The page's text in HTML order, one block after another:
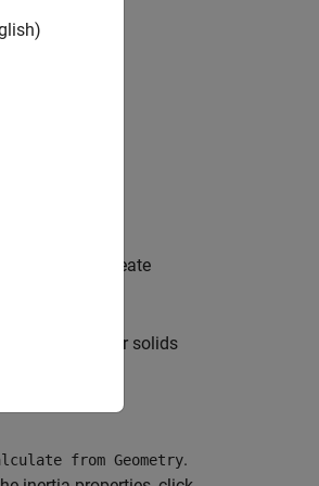
solid. To create
it with other solids
from Geometry.